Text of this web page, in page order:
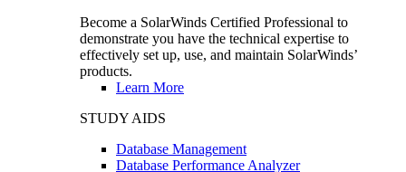
Become a SolarWinds Certified Professional to
demonstrate you have the technical expertise to
effectively set up, use, and maintain SolarWinds’
products.
Learn More
STUDY AIDS
Database Management
Database Performance Analyzer